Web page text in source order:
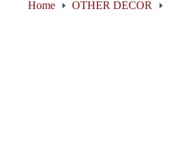
Home OTHER DECOR